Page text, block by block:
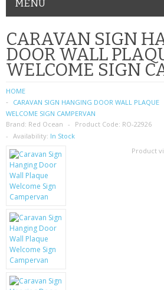
MENU
PHONE ACCESSORIES
NOKIA
SIM CARDS
SAMSUNG
MOTOROLA
SCREEN PROTECTORS
CRYSTAL CASE'S
MOBILE PHONE CASES
CARAVAN SIGN
DOOR WALL
WELCOME SIGN
HOME
CARAVAN SIGN HANGING DOOR WALL PLAQUE
WELCOME SIGN CAMPERVAN
Brand: Red Ocean Product Code: RO-22926
Availability: In Stock
Product